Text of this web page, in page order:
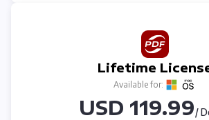
Lifetime
Available for:
USD 119.99/